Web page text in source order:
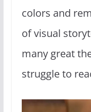
colors and
of visual
many great
struggle to